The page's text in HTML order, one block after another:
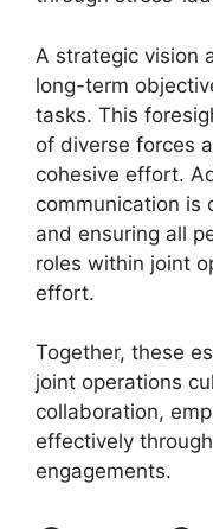
A strategic vision
long-term
tasks. This
of diverse forces
cohesive effort.
communication is
and ensuring all
roles within joint
effort.
Together, these
joint operations
collaboration,
effectively
engagements.